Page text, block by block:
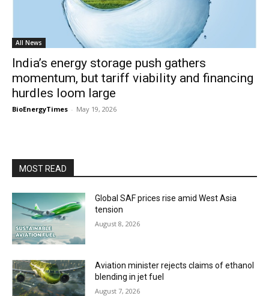
All News
India’s energy storage push gathers
momentum, but tariff viability and financing
hurdles loom large
BioEnergyTimes - May 19, 2026
MOST READ
Global SAF prices rise amid West Asia
tension
August 8, 2026
Aviation minister rejects claims of ethanol
blending in jet fuel
August 7, 2026